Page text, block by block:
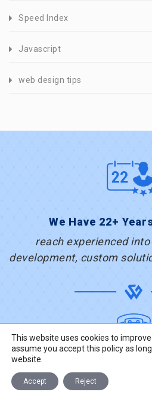
Speed Index
Javascript
web design tips
We Have 22+
reach experienced
development, custom
+91-281-
This website uses cookies to improve
assume you accept this policy as
website.
Accept Reject